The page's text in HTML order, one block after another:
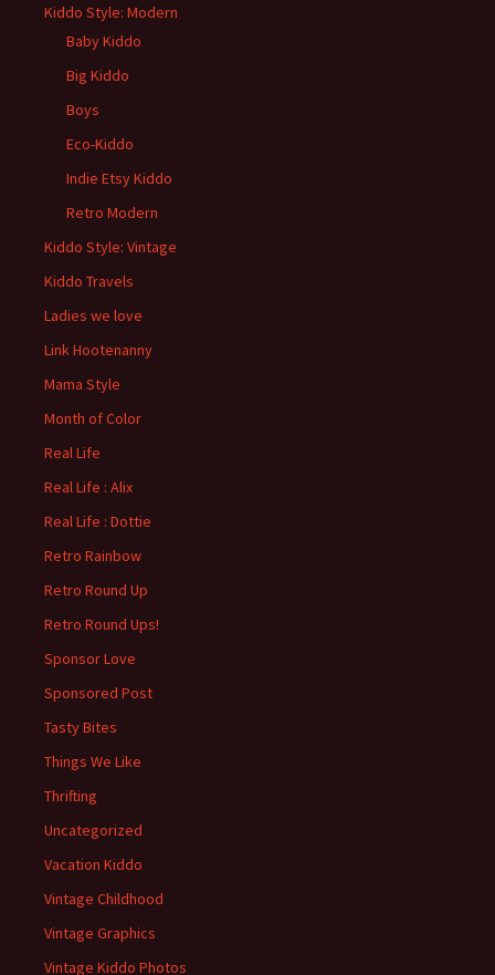
Kiddo Style: Modern
Baby Kiddo
Big Kiddo
Boys
Eco-Kiddo
Indie Etsy Kiddo
Retro Modern
Kiddo Style: Vintage
Kiddo Travels
Ladies we love
Link Hootenanny
Mama Style
Month of Color
Real Life
Real Life : Alix
Real Life : Dottie
Retro Rainbow
Retro Round Up
Retro Round Ups!
Sponsor Love
Sponsored Post
Tasty Bites
Things We Like
Thrifting
Uncategorized
Vacation Kiddo
Vintage Childhood
Vintage Graphics
Vintage Kiddo Photos